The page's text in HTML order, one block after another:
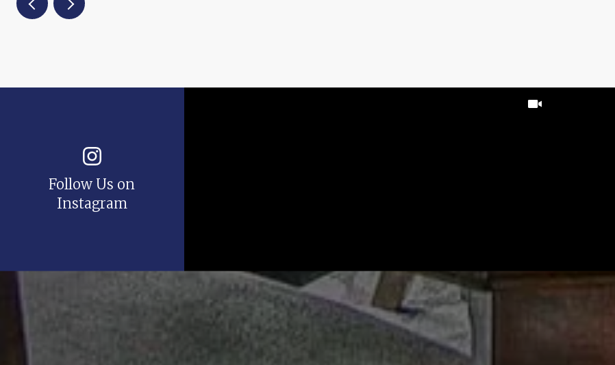
Follow Us on
Instagram